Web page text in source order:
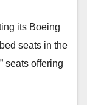
its Boeing
seats in the
seats offering